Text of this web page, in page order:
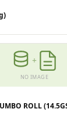
+
NO IMAGE
ROLL